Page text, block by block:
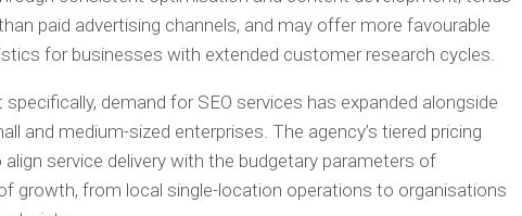
paid advertising channels, and may offer more favourable
for businesses with extended customer research cycles.
demand for SEO services has expanded alongside
and medium-sized enterprises. The agency’s tiered pricing
service delivery with the budgetary parameters of
growth, from local single-location operations to organisations